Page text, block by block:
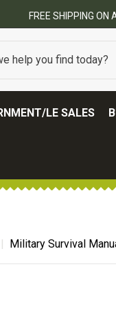
SHIPPING ON ALL
LE SALES
Military Survival